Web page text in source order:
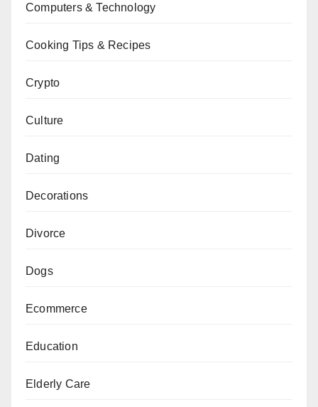
Computers & Technology
Cooking Tips & Recipes
Crypto
Culture
Dating
Decorations
Divorce
Dogs
Ecommerce
Education
Elderly Care